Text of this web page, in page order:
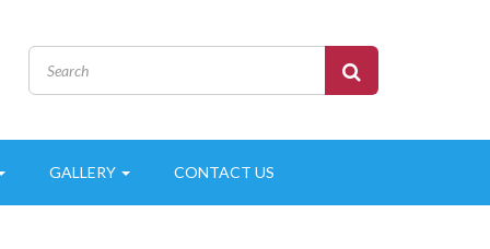
GALLERY CONTACT US